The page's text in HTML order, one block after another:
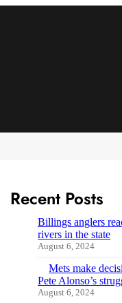
Recent Posts
Billings anglers
rivers in the state
August 6, 2024
Mets make
Pete Alonso’s
August 6, 2024